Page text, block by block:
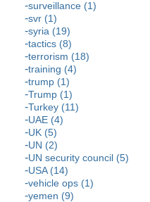
surveillance (1)
svr (1)
syria (19)
tactics (8)
terrorism (18)
training (4)
trump (1)
Trump (1)
Turkey (11)
UAE (4)
UK (5)
UN (2)
UN security council (5)
USA (14)
vehicle ops (1)
yemen (9)